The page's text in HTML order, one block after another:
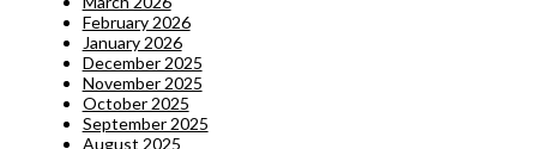
February 2026
January 2026
December 2025
November 2025
October 2025
September 2025
August 2025